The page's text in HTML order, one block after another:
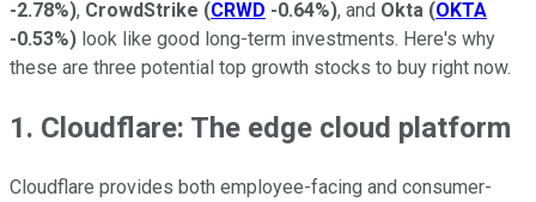
-2.78%), CrowdStrike (CRWD -0.64%), and Okta (OKTA
-0.53%) look like good long-term investments. Here's why
these are three potential top growth stocks to buy right now.
1. Cloudflare: The edge cloud platform
Cloudflare provides both employee-facing and consumer-